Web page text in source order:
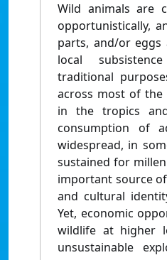
Wild animals are
opportunistically,
parts, and/or
local
traditional
across most of
in the tropics
consumption of
widespread, in
sustained for
important source
and cultural
Yet, economic
wildlife at higher
unsustainable